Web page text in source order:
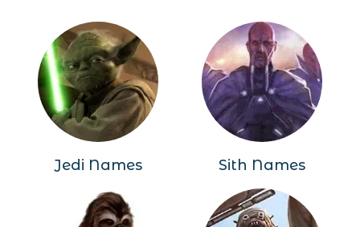
Jedi Names Sith Names